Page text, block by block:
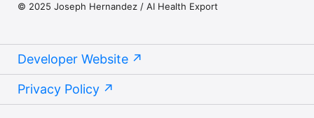
© 2025 Joseph Hernandez / AI Health Export
Developer Website
Privacy Policy